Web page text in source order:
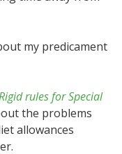
my predicament
rules for Special
the problems
allowances